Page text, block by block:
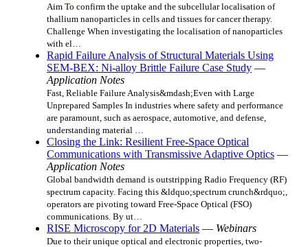
Aim To confirm the uptake and the subcellular localisation of
thallium nanoparticles in cells and tissues for cancer therapy.
Challenge When investigating the localisation of nanoparticles
with el…
Rapid Failure Analysis of Structural Materials Using
SEM-BEX: Ni-alloy Brittle Failure Case Study —
Application Notes
Fast, Reliable Failure Analysis&mdash;Even with Large
Unprepared Samples In industries where safety and performance
are paramount, such as aerospace, automotive, and defense,
understanding material …
Closing the Link: Resilient Free-Space Optical
Communications with Transmissive Adaptive Optics —
Application Notes
Global bandwidth demand is outstripping Radio Frequency (RF)
spectrum capacity. Facing this &ldquo;spectrum crunch&rdquo;,
operators are pivoting toward Free-Space Optical (FSO)
communications. By ut…
RISE Microscopy for 2D Materials — Webinars
Due to their unique optical and electronic properties, two-